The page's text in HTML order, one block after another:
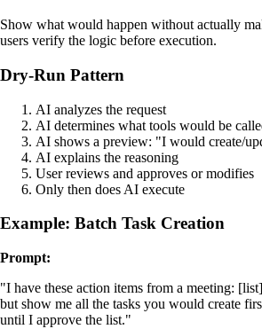
Show what would happen without actually
users verify the logic before execution.
Dry-Run Pattern
AI analyzes the request
AI determines what tools would be
AI shows a preview: "I would create/
AI explains the reasoning
User reviews and approves or modifies
Only then does AI execute
Example: Batch Task Creation
Prompt:
"I have these action items from a meeting:
but show me all the tasks you would create
until I approve the list."